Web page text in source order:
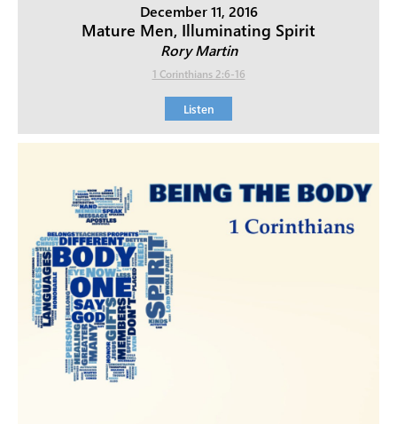
December 11, 2016
Mature Men, Illuminating Spirit
Rory Martin
1 Corinthians 2:6-16
Listen